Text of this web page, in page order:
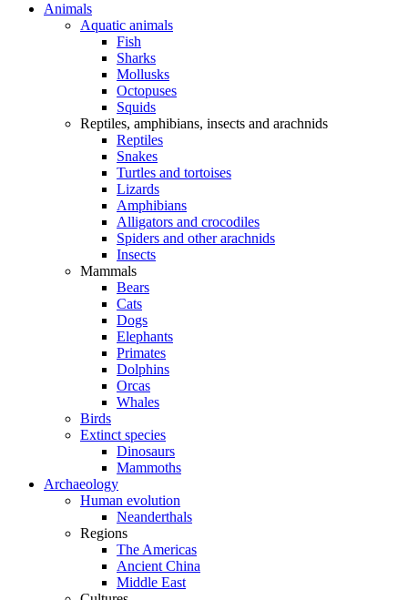
Animals
Aquatic animals
Fish
Sharks
Mollusks
Octopuses
Squids
Reptiles, amphibians, insects and arachnids
Reptiles
Snakes
Turtles and tortoises
Lizards
Amphibians
Alligators and crocodiles
Spiders and other arachnids
Insects
Mammals
Bears
Cats
Dogs
Elephants
Primates
Dolphins
Orcas
Whales
Birds
Extinct species
Dinosaurs
Mammoths
Archaeology
Human evolution
Neanderthals
Regions
The Americas
Ancient China
Middle East